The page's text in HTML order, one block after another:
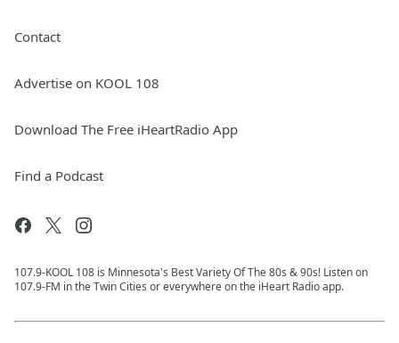
Contact
Advertise on KOOL 108
Download The Free iHeartRadio App
Find a Podcast
107.9-KOOL 108 is Minnesota's Best Variety Of The 80s & 90s! Listen on
107.9-FM in the Twin Cities or everywhere on the iHeart Radio app.